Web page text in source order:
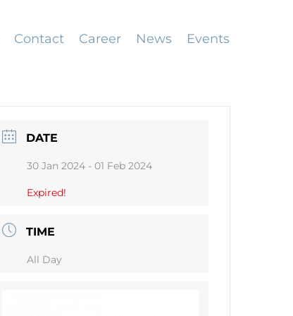
Contact Career News Events
DATE
30 Jan 2024 - 01 Feb 2024
Expired!
TIME
All Day